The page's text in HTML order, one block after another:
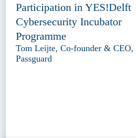
Participation in YES!Delft
Cybersecurity Incubator
Programme
Tom Leijte, Co-founder & CEO,
Passguard